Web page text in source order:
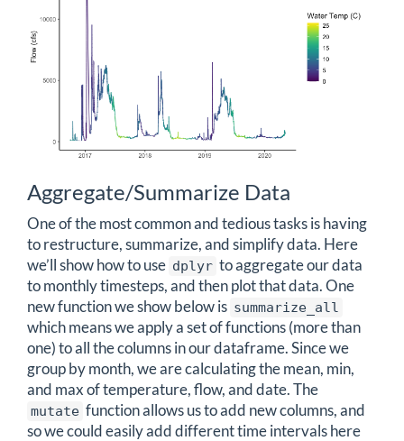
Aggregate/Summarize Data
One of the most common and tedious tasks is having
to restructure, summarize, and simplify data. Here
we’ll show how to use dplyr to aggregate our data
to monthly timesteps, and then plot that data. One
new function we show below is summarize_all
which means we apply a set of functions (more than
one) to all the columns in our dataframe. Since we
group by month, we are calculating the mean, min,
and max of temperature, flow, and date. The
mutate function allows us to add new columns, and
so we could easily add different time intervals here